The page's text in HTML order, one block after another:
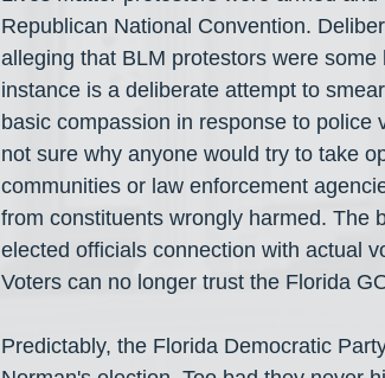
Republican National Convention.
alleging that BLM protestors were
instance is a deliberate attempt to
basic compassion in response to
not sure why anyone would try to take
communities or law enforcement
from constituents wrongly harmed. The
elected officials connection with actual
Voters can no longer trust the Florida
Predictably, the Florida Democratic